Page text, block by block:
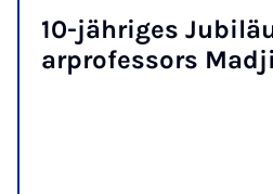
10-jähriges
ar­pro­fess­ors